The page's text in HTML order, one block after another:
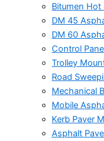
Bitumen Hot
DM 45
DM 60
Control
Trolley
Road
Mechanical
Mobile
Kerb Paver
Asphalt